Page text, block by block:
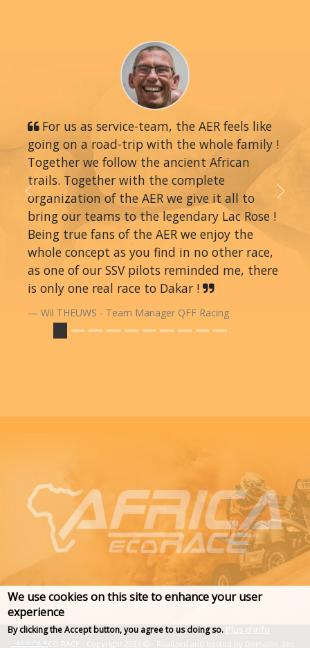
For us as service-team, the AER feels like
going on a road-trip with the whole family !
Together we follow the ancient African
trails. Together with the complete
organization of the AER we give it all to
bring our teams to the legendary Lac Rose !
Being true fans of the AER we enjoy the
whole concept as you find in no other race,
as one of our SSV pilots reminded me, there
is only one real race to Dakar !
Wil THEUWS - Team Manager QFF Racing
Previous Next
AFRICA ECO RACE - Copyright 2026 - Realized and hosted by
We use cookies on this site to enhance your user
experience
By clicking the Accept button, you agree to us doing so. Plus d'info